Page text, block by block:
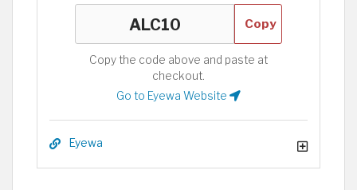
Copy
Copy the code above and paste at
checkout.
Go to Eyewa Website
Eyewa